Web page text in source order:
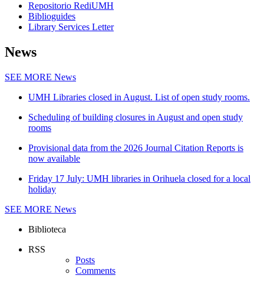
Repositorio RediUMH
Biblioguides
Library Services Letter
News
SEE MORE News
UMH Libraries closed in August. List of open study rooms.
Scheduling of building closures in August and open study
rooms
Provisional data from the 2026 Journal Citation Reports is
now available
Friday 17 July: UMH libraries in Orihuela closed for a local
holiday
SEE MORE News
Biblioteca
RSS
Posts
Comments